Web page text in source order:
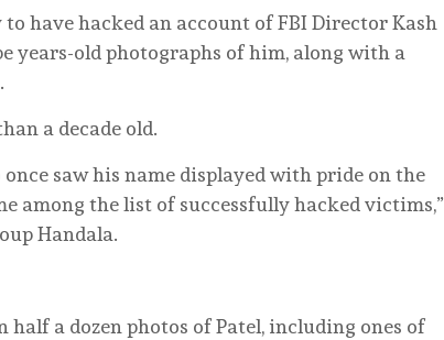
have hacked an account of FBI Director Kash
years-old photographs of him, along with a
a decade old.
saw his name displayed with pride on the
among the list of successfully hacked victims,”
Handala.
half a dozen photos of Patel, including ones of